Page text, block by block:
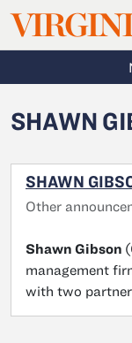
Skip to main
SHAWN
SHAWN
Other
Shawn Gibson
management
with two